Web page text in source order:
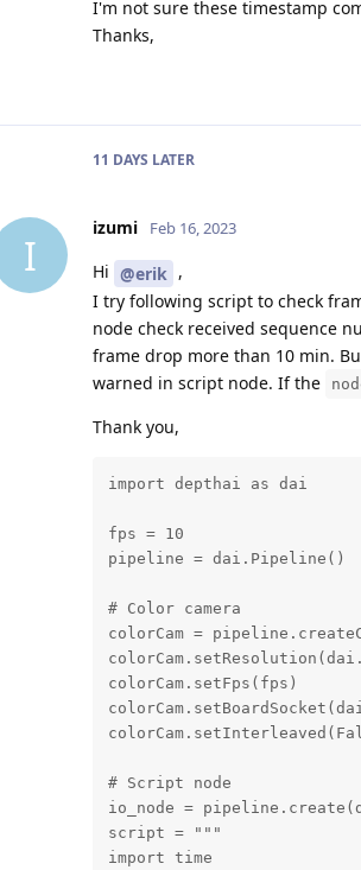
I'm not sure these timestamp
Thanks,
11 DAYS LATER
I
izumi Feb 16, 2023
Hi @erik ,
I try following script to check
node check received sequence
frame drop more than 10 min.
warned in script node. If the
Thank you,
import depthai as dai
fps = 10
pipeline = dai.Pipeline()
# Color camera
colorCam =
colorCam.setFps(fps)
# Script node
io_node =
script = """
import time